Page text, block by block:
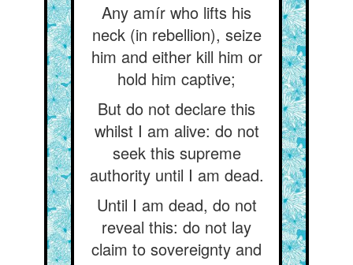
Any amír who lifts his
neck (in rebellion), seize
him and either kill him or
hold him captive;
But do not declare this
whilst I am alive: do not
seek this supreme
authority until I am dead.
Until I am dead, do not
reveal this: do not lay
claim to sovereignty and